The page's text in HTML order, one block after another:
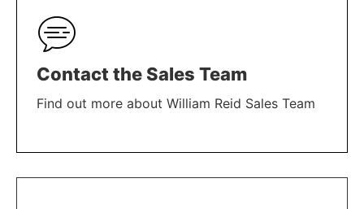
Contact the Sales Team
Find out more about William Reid Sales Team
LEARN MORE